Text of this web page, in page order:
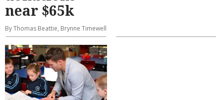
near $65k
By Thomas Beattie, Brynne Timewell